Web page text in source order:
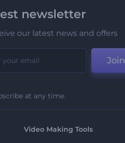
newsletter
our latest news and offers
Join
at any time.
Video Making Tools